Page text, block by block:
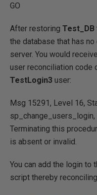
GO
After restoring Test_DB
the database that has
server. You would
user reconciliation code
TestLogin3 user:
Msg 15291, Level 16,
sp_change_users_login,
Terminating this
is absent or invalid.
You can add the login to
script thereby